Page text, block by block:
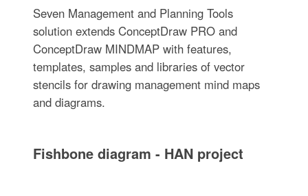
Seven Management and Planning Tools
solution extends ConceptDraw PRO and
ConceptDraw MINDMAP with features,
templates, samples and libraries of vector
stencils for drawing management mind maps
and diagrams.
Fishbone diagram - HAN project